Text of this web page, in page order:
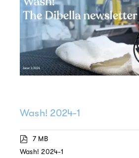
Wash! 2024-1
7 MB
Wash! 2024-1